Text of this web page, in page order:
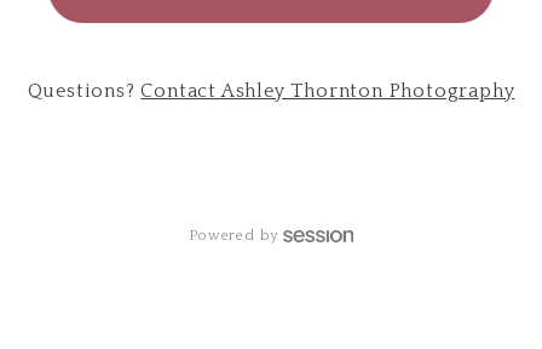
Questions?ContactAshley Thornton Photography
Powered by